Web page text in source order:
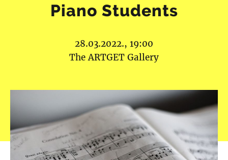
Piano Students
28.03.2022., 19:00
The ARTGET Gallery